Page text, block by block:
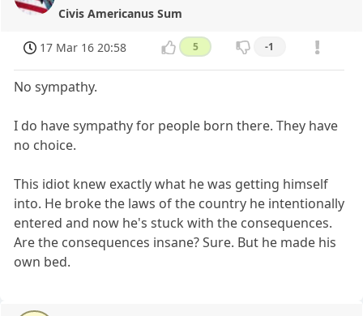
Civis Americanus Sum
17 Mar 16 20:58 5 -1
No sympathy.
I do have sympathy for people born there. They have
no choice.
This idiot knew exactly what he was getting himself
into. He broke the laws of the country he intentionally
entered and now he's stuck with the consequences.
Are the consequences insane? Sure. But he made his
own bed.